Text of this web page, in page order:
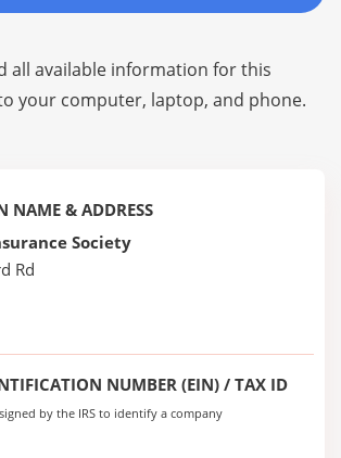
all available information for this
your computer, laptop, and phone.
NAME & ADDRESS
Society
Rd
NUMBER (EIN) / TAX ID
by the IRS to identify a company